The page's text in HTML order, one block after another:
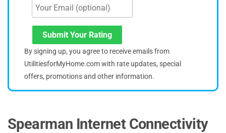
Submit Your Rating
By signing up, you agree to receive emails from
UtilitiesforMyHome.com with rate updates, special
offers, promotions and other information.
Spearman Internet Connectivity